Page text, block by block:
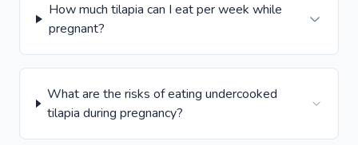
How much tilapia can I eat per week while
pregnant?
What are the risks of eating undercooked
tilapia during pregnancy?